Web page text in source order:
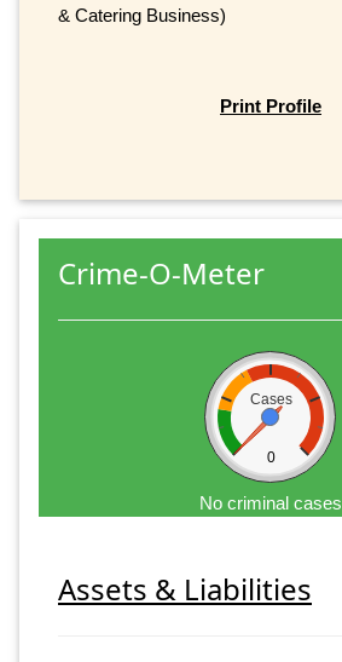
& Catering Business)
Print Profile
Crime-O-Meter
Cases
0
No criminal cases
Assets & Liabilities